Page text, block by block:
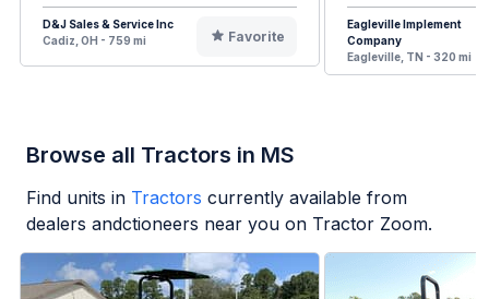
D&J Sales & Service Inc
Cadiz, OH - 759 mi
Favorite
Eagleville Implement
Company
Eagleville, TN - 320 mi
Browse all Tractors in MS
Find units in Tractors currently available from
dealers andctioneers near you on Tractor Zoom.